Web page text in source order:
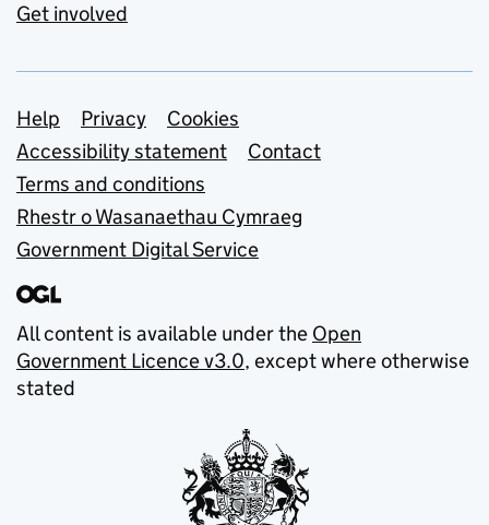
Get involved
Support links
Help Privacy
Cookies
Accessibility statement
Contact
Terms and conditions
Rhestr o Wasanaethau Cymraeg
Government Digital Service
All content is available under the Open
Government Licence v3.0, except where otherwise
stated